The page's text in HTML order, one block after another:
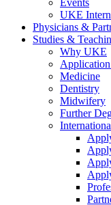
Events
UKE
Physicians &
Studies &
Why UKE
Medicine
Dentistry
Midwifery
Further